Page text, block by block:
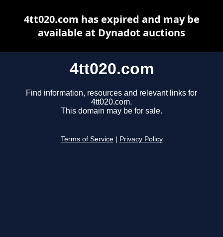
4tt020.com
Find information, resources and relevant links for
4tt020.com.
This domain may be for sale.
Terms of Service Privacy Policy
4tt020.com has expired and may be
available at Dynadot auctions